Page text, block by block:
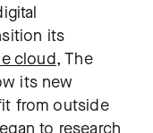
its
cloud, The
its new
from outside
to research